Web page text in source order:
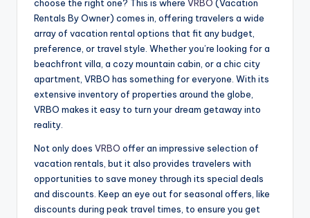
choose the right one? This is where VRBO (Vacation
Rentals By Owner) comes in, offering travelers a wide
array of vacation rental options that fit any budget,
preference, or travel style. Whether you’re looking for a
beachfront villa, a cozy mountain cabin, or a chic city
apartment, VRBO has something for everyone. With its
extensive inventory of properties around the globe,
VRBO makes it easy to turn your dream getaway into
reality.
Not only does VRBO offer an impressive selection of
vacation rentals, but it also provides travelers with
opportunities to save money through its special deals
and discounts. Keep an eye out for seasonal offers, like
discounts during peak travel times, to ensure you get